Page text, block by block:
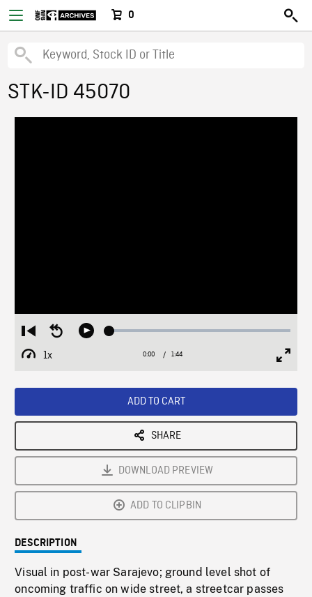
0
STK-ID 45070
Restart
from
beginning
Seek
Play Loaded:
1x
Playback
Current
0:00 / Duration
1:44
ADD TO CART
SHARE
DOWNLOAD PREVIEW
ADD TO CLIPBIN
DESCRIPTION
Visual in post-war Sarajevo; ground level shot of
oncoming traffic on wide street, a streetcar passes